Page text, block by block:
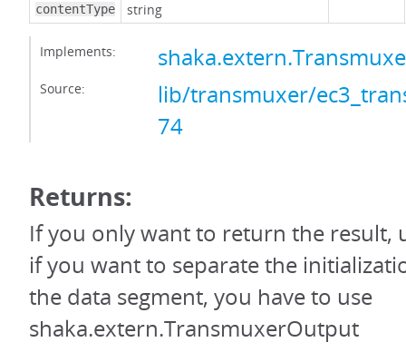
contentType string
Implements:
Source:
lib/transmuxer/
74
Returns:
If you only want to return the result,
if you want to separate the
the data segment, you have to use
shaka.extern.TransmuxerOutput